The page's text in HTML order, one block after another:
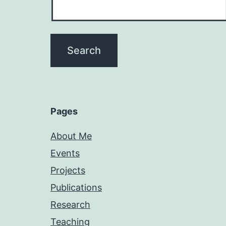
Pages
About Me
Events
Projects
Publications
Research
Teaching